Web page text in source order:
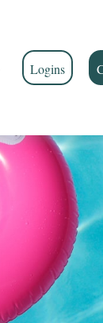
Logins